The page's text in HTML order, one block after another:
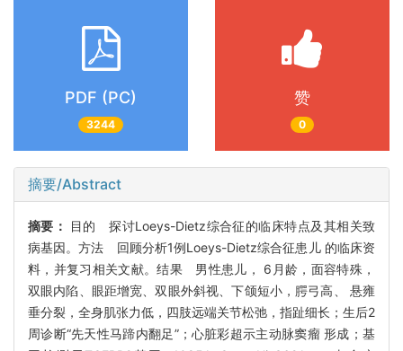
PDF (PC)
3244
赞
0
摘要/Abstract
摘要：
目的 探讨Loeys-Dietz综合征的临床特点及其相关致
病基因。方法 回顾分析1例Loeys-Dietz综合征患儿 的临床资
料，并复习相关文献。结果 男性患儿， 6月龄，面容特殊，
双眼内陷、眼距增宽、双眼外斜视、下颌短小，腭弓高、 悬雍
垂分裂，全身肌张力低，四肢远端关节松弛，指趾细长；生后2
周诊断“先天性马蹄内翻足”；心脏彩超示主动脉窦瘤 形成；基